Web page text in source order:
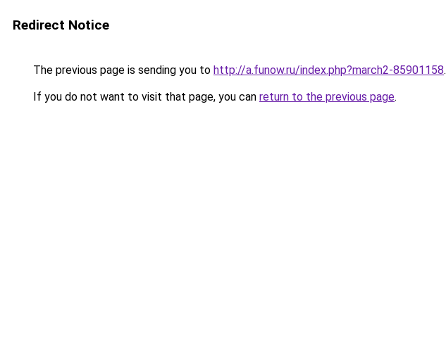
Redirect Notice
The previous page is sending you to http://a.funow.ru/index.php?march2-85901158.
If you do not want to visit that page, you can return to the previous page.